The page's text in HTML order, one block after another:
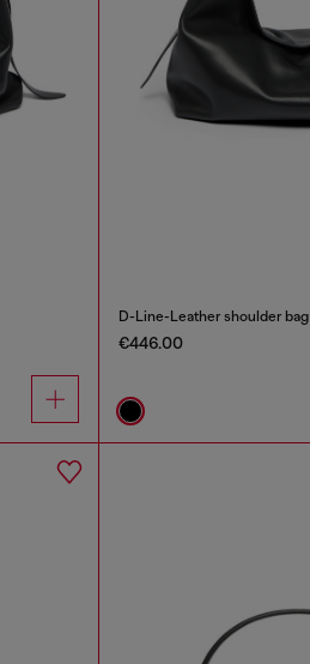
D-Line-Leather shoulder bag
€446.00